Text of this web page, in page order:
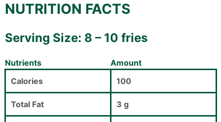
NUTRITION FACTS
Serving Size: 8 – 10 fries
Nutrients
Amount
Calories
100
Total Fat 3 g